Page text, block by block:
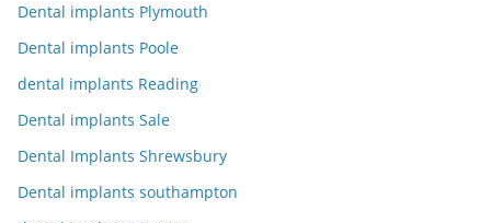
Dental implants Plymouth
Dental implants Poole
dental implants Reading
Dental implants Sale
Dental Implants Shrewsbury
Dental implants southampton